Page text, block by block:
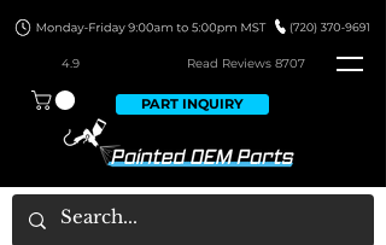
4.9 Read Reviews 8707
PART INQUIRY